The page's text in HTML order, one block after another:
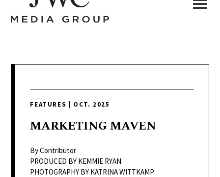
main
primary
footer
colorful
passionate
telling
FEATURES OCT. 2025
MARKETINGMAVEN
By Contributor
PRODUCED BY KEMMIE RYAN
PHOTOGRAPHY BY KATRINA WITTKAMP